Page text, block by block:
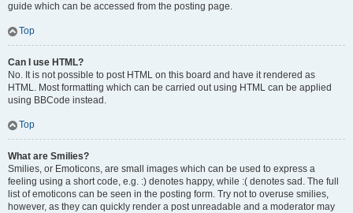
guide which can be accessed from the posting page.
Top
Can I use HTML?
No. It is not possible to post HTML on this board and have it rendered as
HTML. Most formatting which can be carried out using HTML can be applied
using BBCode instead.
Top
What are Smilies?
Smilies, or Emoticons, are small images which can be used to express a
feeling using a short code, e.g. :) denotes happy, while :( denotes sad. The full
list of emoticons can be seen in the posting form. Try not to overuse smilies,
however, as they can quickly render a post unreadable and a moderator may